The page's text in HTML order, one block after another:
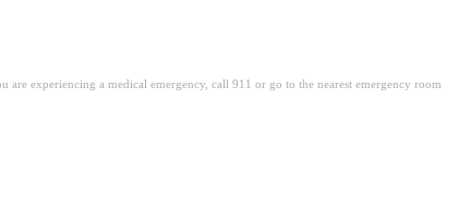
experiencing a medical emergency, call 911 or go to the nearest emergency room